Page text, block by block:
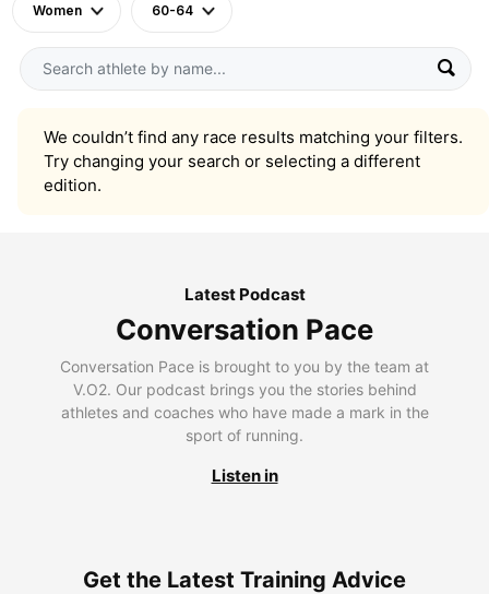
Women 60-64
We couldn’t find any race results matching your filters.
Try changing your search or selecting a different
edition.
Latest Podcast
Conversation Pace
Conversation Pace is brought to you by the team at
V.O2. Our podcast brings you the stories behind
athletes and coaches who have made a mark in the
sport of running.
Listen in
Get the Latest Training Advice